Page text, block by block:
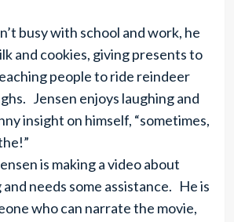
busy with school and work, he
and cookies, giving presents to
people to ride reindeer
Jensen enjoys laughing and
insight on himself, “sometimes,
is making a video about
needs some assistance. He is
who can narrate the movie,